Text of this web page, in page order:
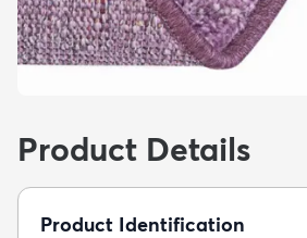
Product Details
Product Identification